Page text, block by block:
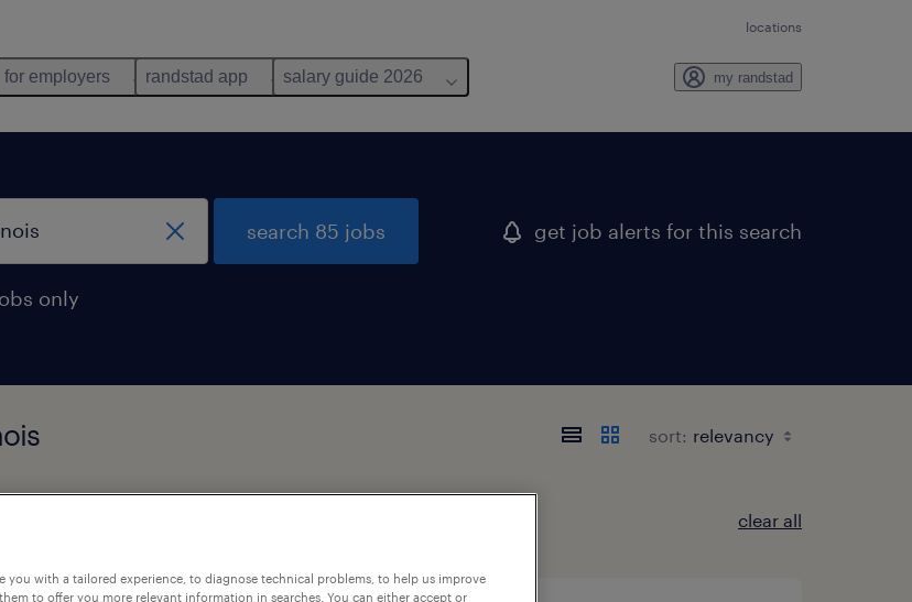
locations
for employers randstad app salary guide 2026 my randstad
only
search 85 jobs get job alerts for this search
sort:
clear all
you with a tailored experience, to diagnose technical problems, to help us improve
to offer you more relevant information in searches. You can either accept or